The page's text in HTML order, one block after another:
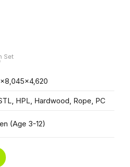
Set
HPL, Hardwood, Rope, PC
(Age 3-12)